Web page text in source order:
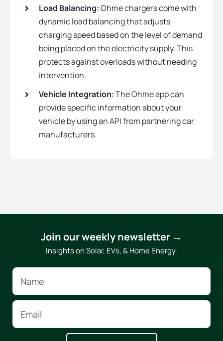
Load Balancing:Ohme chargers come with
dynamic load balancing that adjusts
charging speed based on the level of demand
being placed on the electricity supply. This
protects against overloads without needing
intervention.
Vehicle Integration:The Ohme app can
provide specific information about your
vehicle by using an API from partnering car
manufacturers.
Join our weekly newsletter →
Insights on Solar, EVs, & Home Energy.